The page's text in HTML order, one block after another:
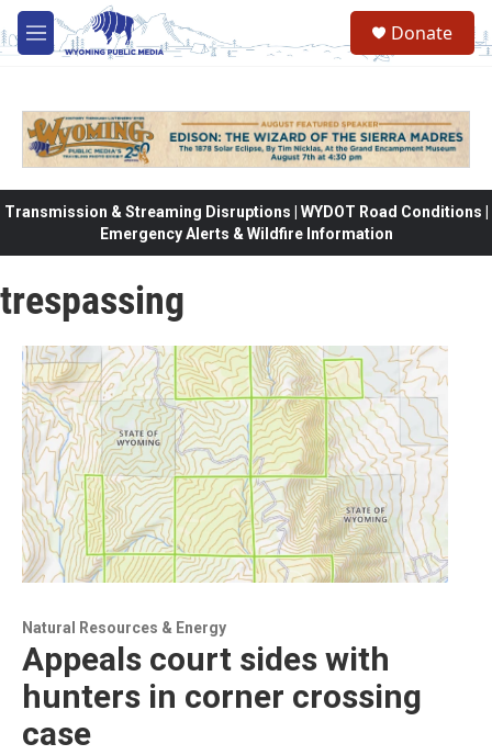
Skip to main content
M
e
Donate
Transmission & Streaming Disruptions | WYDOT Road Conditions |
Emergency Alerts & Wildfire Information
trespassing
Natural Resources & Energy
Appeals court sides with
hunters in corner crossing
case